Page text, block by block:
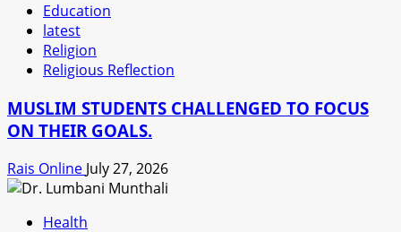
Education
latest
Religion
Religious Reflection
MUSLIM STUDENTS CHALLENGED TO FOCUS
ON THEIR GOALS.
Rais Online July 27, 2026
Health